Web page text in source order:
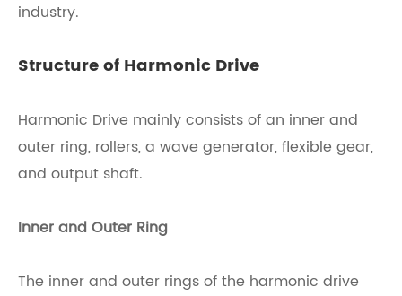
industry.
Structure of Harmonic Drive
Harmonic Drive mainly consists of an inner and
outer ring, rollers, a wave generator, flexible gear,
and output shaft.
Inner and Outer Ring
The inner and outer rings of the harmonic drive